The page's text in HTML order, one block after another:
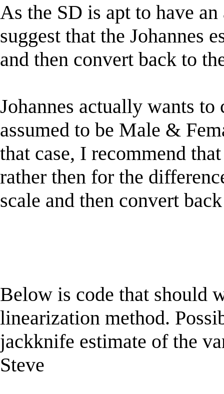
As the SD is apt to have
suggest that the Johannes
and then convert back to
Johannes actually wants
assumed to be Male &
that case, I recommend
rather then for the
scale and then convert
Below is code that should
linearization method.
jackknife estimate of the
Steve